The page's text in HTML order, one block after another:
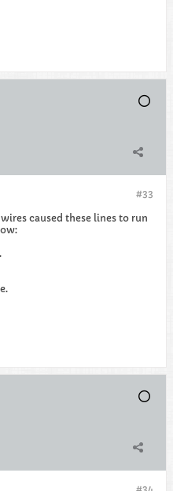
#33
caused these lines to run